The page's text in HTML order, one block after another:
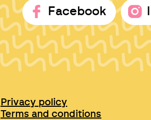
Facebook
Privacy policy
Terms and conditions